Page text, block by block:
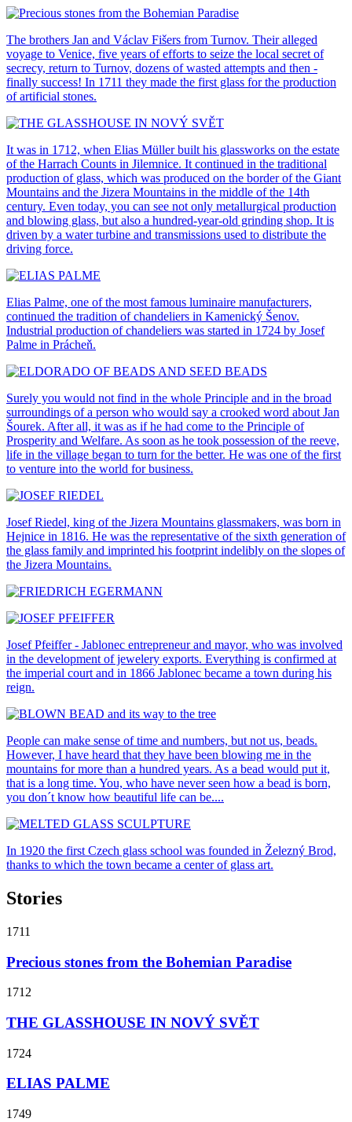
The brothers Jan and Václav Fišers from Turnov. Their alleged
voyage to Venice, five years of efforts to seize the local secret of
secrecy, return to Turnov, dozens of wasted attempts and then -
finally success! In 1711 they made the first glass for the production
of artificial stones.
It was in 1712, when Elias Müller built his glassworks on the estate
of the Harrach Counts in Jilemnice. It continued in the traditional
production of glass, which was produced on the border of the Giant
Mountains and the Jizera Mountains in the middle of the 14th
century. Even today, you can see not only metallurgical production
and blowing glass, but also a hundred-year-old grinding shop. It is
driven by a water turbine and transmissions used to distribute the
driving force.
Elias Palme, one of the most famous luminaire manufacturers,
continued the tradition of chandeliers in Kamenický Šenov.
Industrial production of chandeliers was started in 1724 by Josef
Palme in Prácheň.
Surely you would not find in the whole Principle and in the broad
surroundings of a person who would say a crooked word about Jan
Šourek. After all, it was as if he had come to the Principle of
Prosperity and Welfare. As soon as he took possession of the reeve,
life in the village began to turn for the better. He was one of the first
to venture into the world for business.
Josef Riedel, king of the Jizera Mountains glassmakers, was born in
Hejnice in 1816. He was the representative of the sixth generation of
the glass family and imprinted his footprint indelibly on the slopes of
the Jizera Mountains.
Josef Pfeiffer - Jablonec entrepreneur and mayor, who was involved
in the development of jewelery exports. Everything is confirmed at
the imperial court and in 1866 Jablonec became a town during his
reign.
People can make sense of time and numbers, but not us, beads.
However, I have heard that they have been blowing me in the
mountains for more than a hundred years. As a bead would put it,
that is a long time. You, who have never seen how a bead is born,
you don´t know how beautiful life can be....
In 1920 the first Czech glass school was founded in Železný Brod,
thanks to which the town became a center of glass art.
Stories
1711
Precious stones from the Bohemian Paradise
1712
THE GLASSHOUSE IN NOVÝ SVĚT
1724
ELIAS PALME
1749